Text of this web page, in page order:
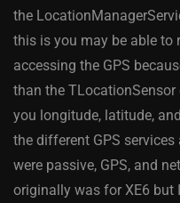
the
this is you may be able to
accessing the GPS
than the
you longitude, latitude,
the different GPS
were passive, GPS, and
originally was for XE6 but